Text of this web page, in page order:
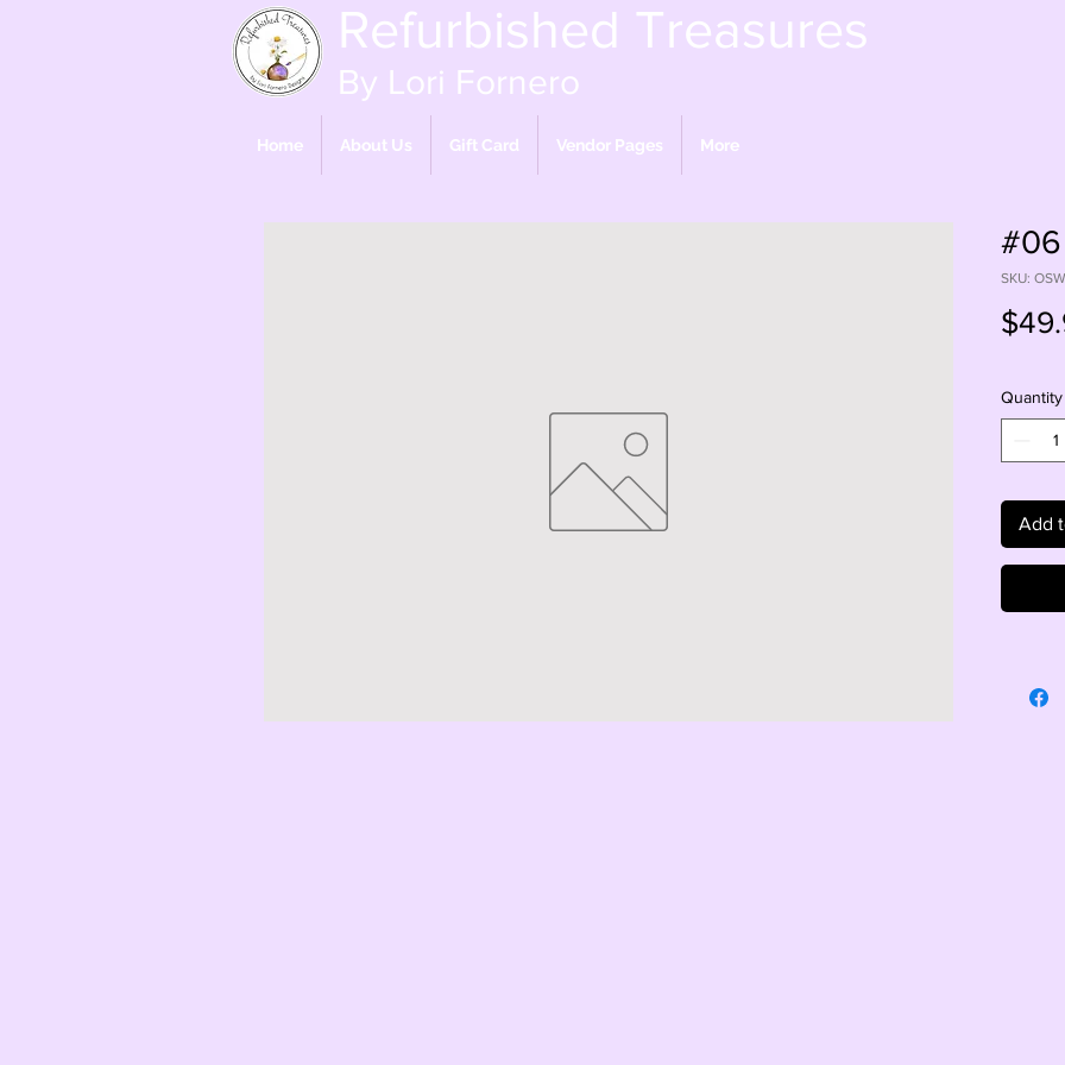
Refurbished Treasures
By Lori Fornero
Home About Us Gift Card Vendor Pages More
#06
SKU:
Quantity
Add